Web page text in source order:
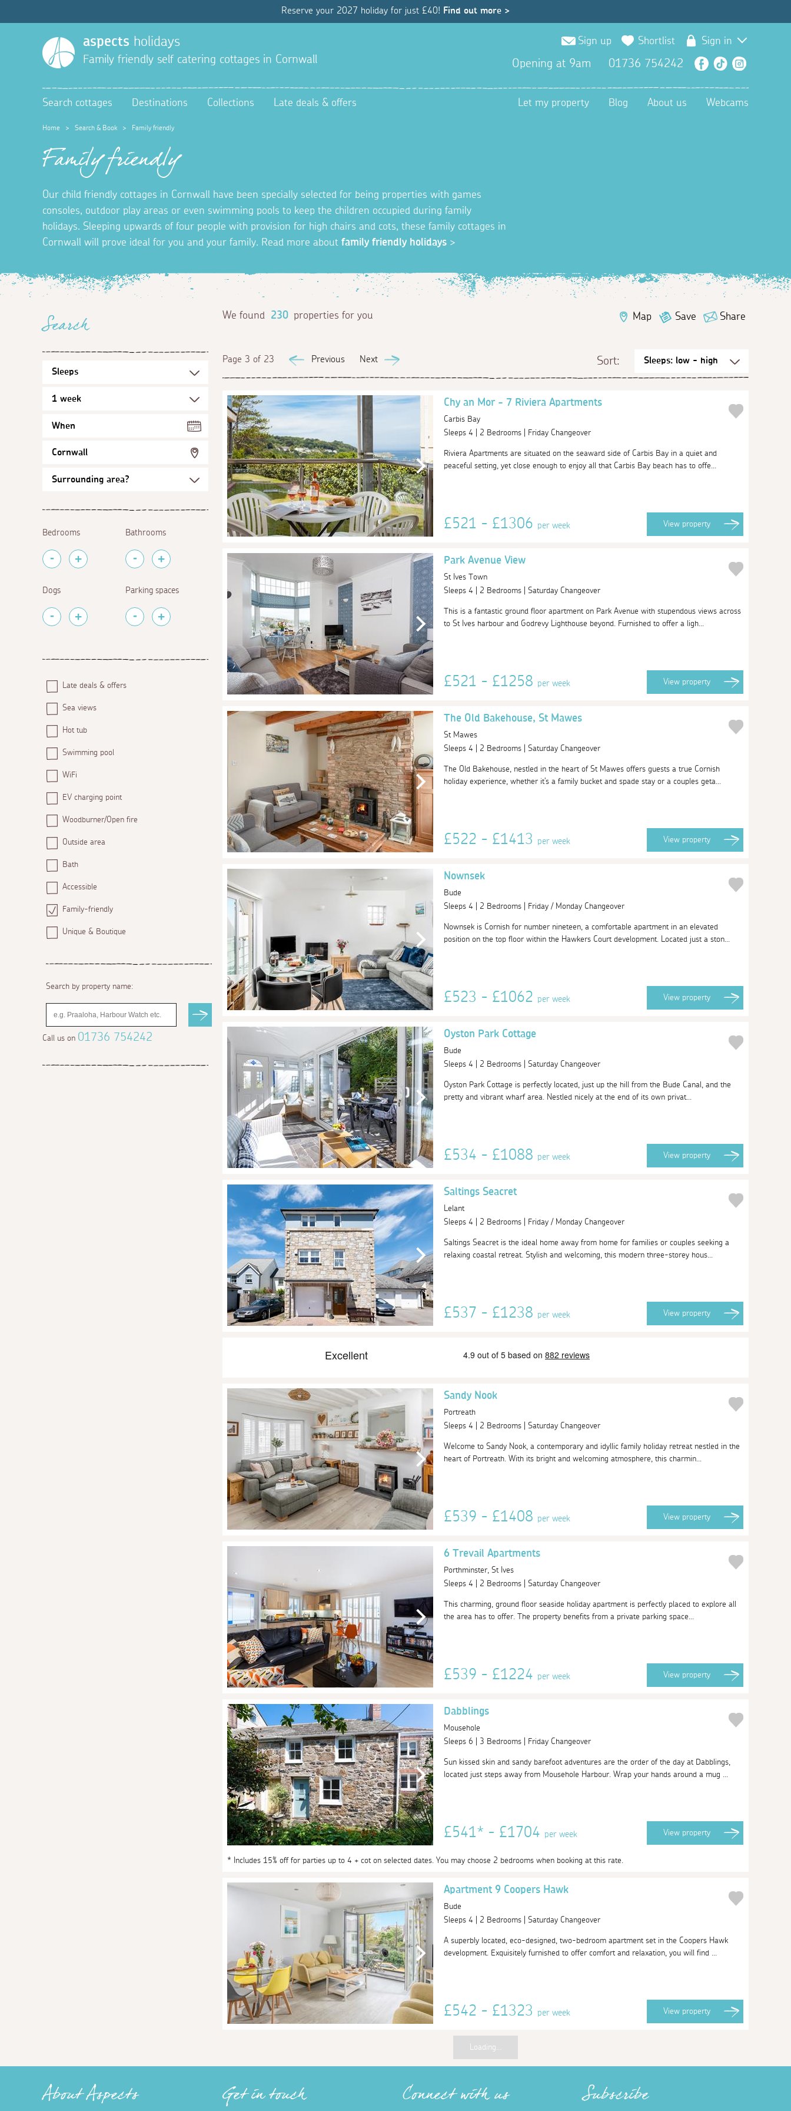
Reserve your 2027 holiday for just £40! Find out more >
aspects holidays
Family friendly self catering cottages in Cornwall
Sign up Shortlist Sign in
Opening at 9am 01736 754242 Facebook
TikTok
Search cottages Destinations Collections Late deals & offers Let my property Blog About us Webcams
Home > Search & Book > Family friendly
Family friendly
Our child friendly cottages in Cornwall have been specially selected for being properties with games
consoles, outdoor play areas or even swimming pools to keep the children occupied during family
holidays. Sleeping upwards of four people with provision for high chairs and cots, these family cottages in
Cornwall will prove ideal for you and your family. Read more about family friendly holidays >
Search
When
Cornwall
Bedrooms Bathrooms
Dogs Parking spaces
Late deals & offers
Sea views
Hot tub
Swimming pool
WiFi
EV charging point
Woodburner/Open fire
Outside area
Bath
Accessible
Family-friendly
Unique & Boutique
Search by property name:
Call us on 01736 754242
Share
Save
Map
We found 230 properties for you
Page 3 of 23 Previous Next Sort:
Chy an Mor - 7 Riviera Apartments
Carbis Bay
Sleeps 4 | 2 Bedrooms | Friday Changeover
Riviera Apartments are situated on the seaward side of Carbis Bay in a quiet and
peaceful setting, yet close enough to enjoy all that Carbis Bay beach has to offe...
£521 - £1306 per week View property
Park Avenue View
St Ives Town
Sleeps 4 | 2 Bedrooms | Saturday Changeover
This is a fantastic ground floor apartment on Park Avenue with stupendous views across
to St Ives harbour and Godrevy Lighthouse beyond. Furnished to offer a ligh...
£521 - £1258 per week View property
The Old Bakehouse, St Mawes
St Mawes
Sleeps 4 | 2 Bedrooms | Saturday Changeover
The Old Bakehouse, nestled in the heart of St Mawes offers guests a true Cornish
holiday experience, whether it's a family bucket and spade stay or a couples geta...
£522 - £1413 per week View property
Nownsek
Bude
Sleeps 4 | 2 Bedrooms | Friday / Monday Changeover
Nownsek is Cornish for number nineteen, a comfortable apartment in an elevated
position on the top floor within the Hawkers Court development. Located just a ston...
£523 - £1062 per week View property
Oyston Park Cottage
Bude
Sleeps 4 | 2 Bedrooms | Saturday Changeover
Oyston Park Cottage is perfectly located, just up the hill from the Bude Canal, and the
pretty and vibrant wharf area. Nestled nicely at the end of its own privat...
£534 - £1088 per week View property
Saltings Seacret
Lelant
Sleeps 4 | 2 Bedrooms | Friday / Monday Changeover
Saltings Seacret is the ideal home away from home for families or couples seeking a
relaxing coastal retreat. Stylish and welcoming, this modern three-storey hous...
£537 - £1238 per week View property
Sandy Nook
Portreath
Sleeps 4 | 2 Bedrooms | Saturday Changeover
Welcome to Sandy Nook, a contemporary and idyllic family holiday retreat nestled in the
heart of Portreath. With its bright and welcoming atmosphere, this charmin...
£539 - £1408 per week View property
6 Trevail Apartments
Porthminster, St Ives
Sleeps 4 | 2 Bedrooms | Saturday Changeover
This charming, ground floor seaside holiday apartment is perfectly placed to explore all
the area has to offer. The property benefits from a private parking space...
£539 - £1224 per week View property
Dabblings
Mousehole
Sleeps 6 | 3 Bedrooms | Friday Changeover
Sun kissed skin and sandy barefoot adventures are the order of the day at Dabblings,
located just steps away from Mousehole Harbour. Wrap your hands around a mug ...
£541* - £1704 per week View property
* Includes 15% off for parties up to 4 + cot on selected dates. You may choose 2 bedrooms when booking at this rate.
Apartment 9 Coopers Hawk
Bude
Sleeps 4 | 2 Bedrooms | Saturday Changeover
A superbly located, eco-designed, two-bedroom apartment set in the Coopers Hawk
development. Exquisitely furnished to offer comfort and relaxation, you will find ...
£542 - £1323 per week View property
Loading...
About Aspects Get in touch Connect with us Subscribe